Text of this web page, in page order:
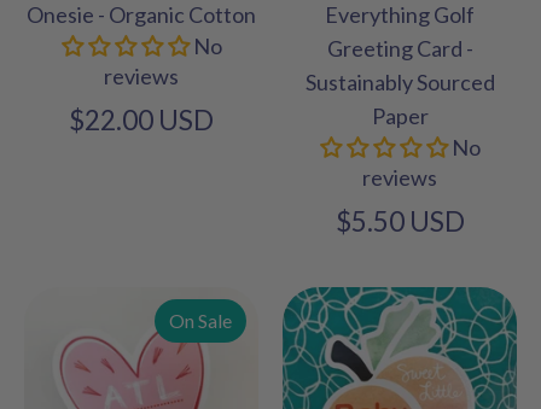
Onesie - Organic Cotton
No
reviews
$22.00 USD
Everything Golf
Greeting Card -
Sustainably Sourced
Paper
No
reviews
$5.50 USD
On Sale